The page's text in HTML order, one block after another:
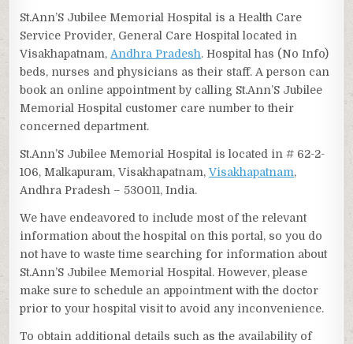
St.Ann’S Jubilee Memorial Hospital is a Health Care
Service Provider, General Care Hospital located in
Visakhapatnam,Andhra Pradesh. Hospital has (No Info)
beds, nurses and physicians as their staff. A person can
book an online appointment by calling St.Ann’S Jubilee
Memorial Hospital customer care number to their
concerned department.
St.Ann’S Jubilee Memorial Hospital is located in # 62-2-
106, Malkapuram, Visakhapatnam,Visakhapatnam,
Andhra Pradesh – 530011, India.
We have endeavored to include most of the relevant
information about the hospital on this portal, so you do
not have to waste time searching for information about
St.Ann’S Jubilee Memorial Hospital. However, please
make sure to schedule an appointment with the doctor
prior to your hospital visit to avoid any inconvenience.
To obtain additional details such as the availability of